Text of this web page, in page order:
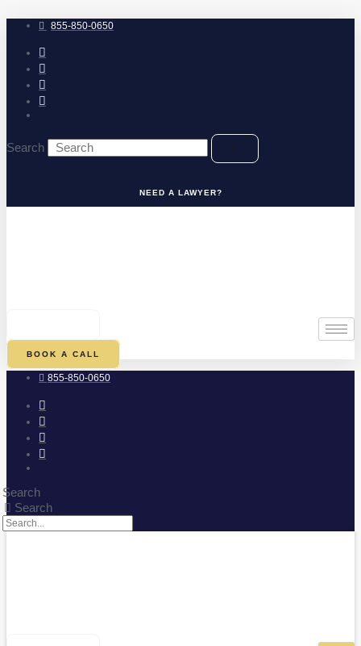
to
content 855-850-0650
Search
NEED A LAWYER?
BOOK A CALL
855-850-0650
Search
Search